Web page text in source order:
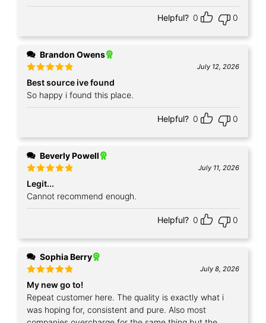
Helpful? 0 0
Brandon Owens
Rated5
out of 5
July 12, 2026
Best source ive found
So happy i found this place.
Helpful? 0 0
Beverly Powell
Rated
out of 5
July 11, 2026
Legit...
Cannot recommend enough.
Helpful? 0 0
Sophia Berry
Rated5
out of 5
July 8, 2026
My new go to!
Repeat customer here. The quality is exactly what i
was hoping for, consistent and pure. Also most